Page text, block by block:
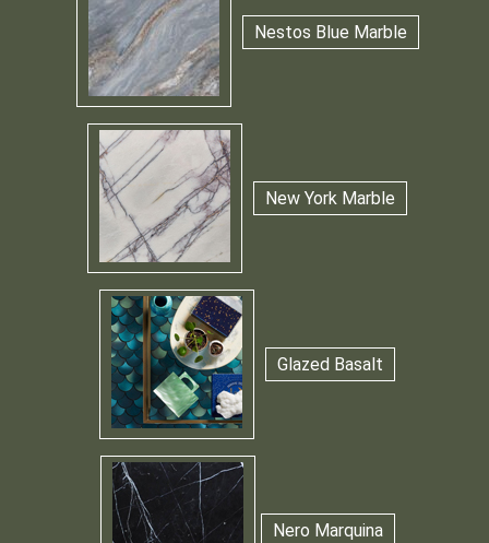
Nestos Blue Marble
New York Marble
Glazed Basalt
Nero Marquina